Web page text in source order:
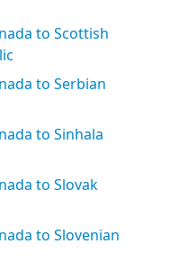
to Scottish
to Serbian
to Sinhala
to Slovak
to Slovenian